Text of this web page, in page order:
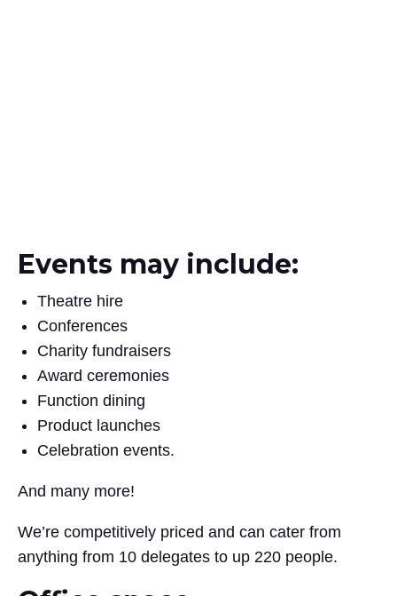
Events may include:
Theatre hire
Conferences
Charity fundraisers
Award ceremonies
Function dining
Product launches
Celebration events.
And many more!
We’re competitively priced and can cater from
anything from 10 delegates to up 220 people.